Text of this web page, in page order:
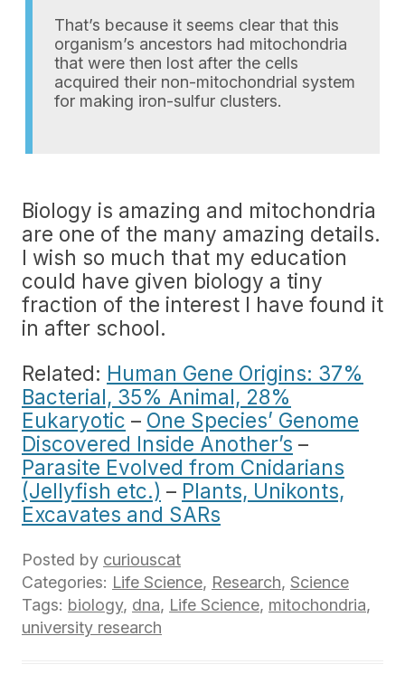
That’s because it seems clear that this
organism’s ancestors had mitochondria
that were then lost after the cells
acquired their non-mitochondrial system
for making iron-sulfur clusters.
Biology is amazing and mitochondria
are one of the many amazing details.
I wish so much that my education
could have given biology a tiny
fraction of the interest I have found it
in after school.
Related: Human Gene Origins: 37%
Bacterial, 35% Animal, 28%
Eukaryotic – One Species’ Genome
Discovered Inside Another’s –
Parasite Evolved from Cnidarians
(Jellyfish etc.) – Plants, Unikonts,
Excavates and SARs
Posted by curiouscat
Categories: Life Science, Research, Science
Tags: biology, dna, Life Science, mitochondria,
university research